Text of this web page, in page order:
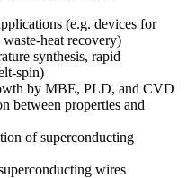
(e.g. devices for
heat recovery)
synthesis, rapid
spin)
by MBE, PLD, and CVD
between properties and
of superconducting
wires